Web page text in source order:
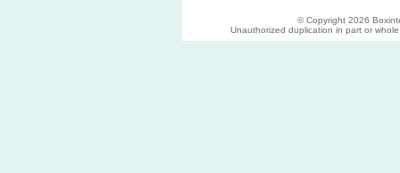
© Copyright 2026
Unauthorized duplication in part or